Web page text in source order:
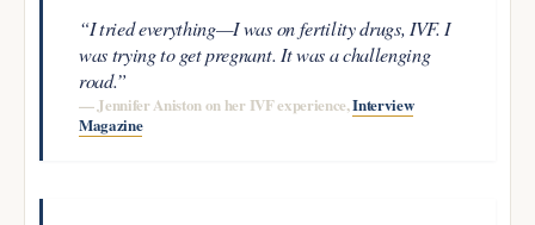
“I tried everything—I was on fertility drugs, IVF. I
was trying to get pregnant. It was a challenging
road.”
— Jennifer Aniston on her IVF experience,Interview
Magazine